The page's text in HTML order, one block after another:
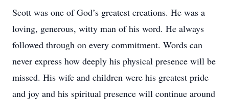
Scott was one of God’s greatest creations. He was a
loving, generous, witty man of his word. He always
followed through on every commitment. Words can
never express how deeply his physical presence will be
missed. His wife and children were his greatest pride
and joy and his spiritual presence will continue around